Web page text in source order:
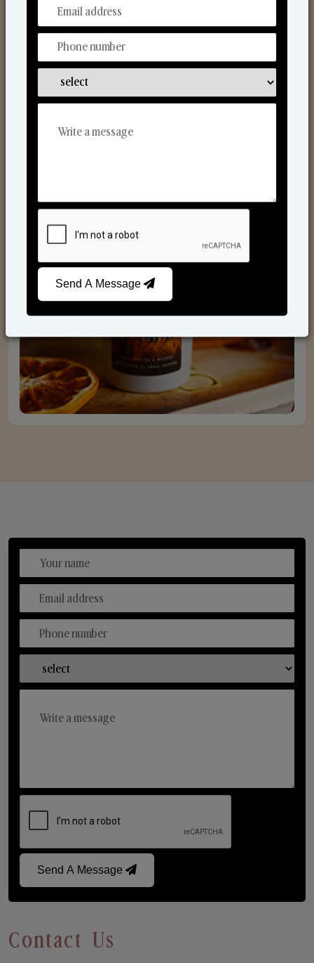
From Our Hands To Your Heart.
Send A Message
Contact Us
Send A Message